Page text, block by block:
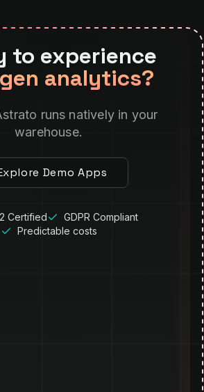
to experience
analytics?
runs natively in your
warehouse.
Demo Apps
Certified
GDPR Compliant
Predictable costs